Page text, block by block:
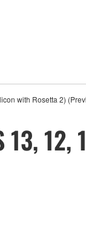
with Rosetta 2)
13,